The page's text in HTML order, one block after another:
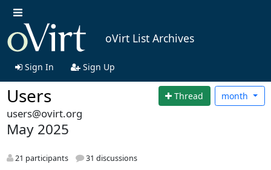
oVirt List Archives
Sign In Sign Up
Users Thread month
users@ovirt.org
May 2025
21 participants 31 discussions